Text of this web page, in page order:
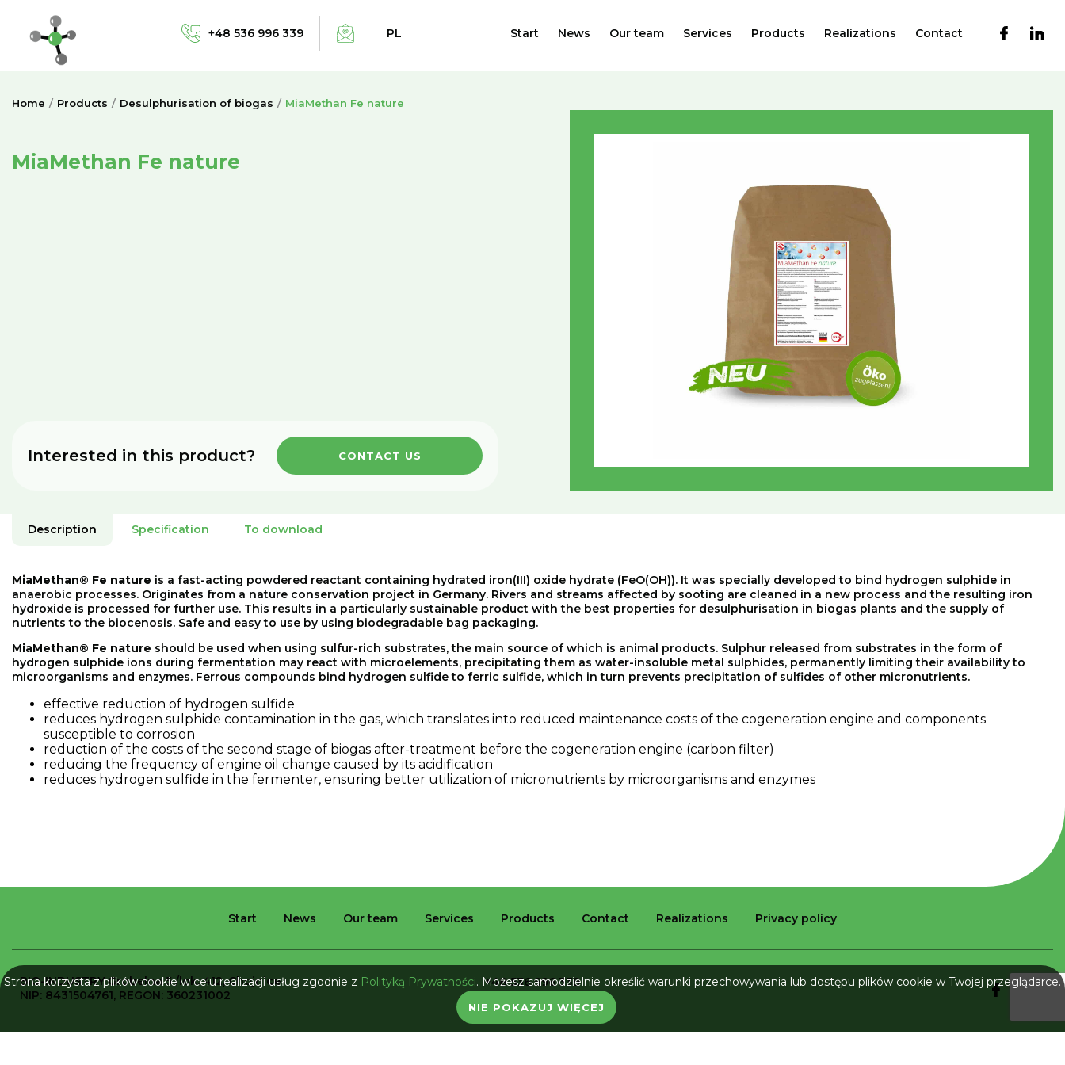
+48 536 996 339 PL Start News Our team Services Products Realizations Contact
Home Products Desulphurisation of biogas MiaMethan Fe nature
MiaMethan Fe nature
Interested in this product? CONTACT US
Description Specification To download
MiaMethan® Fe nature is a fast-acting powdered reactant containing hydrated iron(III) oxide hydrate (FeO(OH)). It was specially developed to bind hydrogen sulphide in
anaerobic processes. Originates from a nature conservation project in Germany. Rivers and streams affected by sooting are cleaned in a new process and the resulting iron
hydroxide is processed for further use. This results in a particularly sustainable product with the best properties for desulphurisation in biogas plants and the supply of
nutrients to the biocenosis. Safe and easy to use by using biodegradable bag packaging.
MiaMethan® Fe nature should be used when using sulfur-rich substrates,the main source of which is animal products. Sulphur released from substrates in the form of
hydrogen sulphide ions during fermentation may react with microelements, precipitating them as water-insoluble metal sulphides, permanently limiting their availability to
microorganisms and enzymes. Ferrous compounds bind hydrogen sulfide to ferric sulfide, which in turn prevents precipitation of sulfides of other micronutrients.
effective reduction of hydrogen sulfide
reduces hydrogen sulphide contamination in the gas, which translates into reduced maintenance costs of the cogeneration engine and components
susceptible to corrosion
reduction of the costs of the second stage of biogas after-treatment before the cogeneration engine (carbon filter)
reducing the frequency of engine oil change caused by its acidification
reduces hydrogen sulfide in the fermenter, ensuring better utilization of micronutrients by microorganisms and enzymes
Start News Our team Services Products Contact Realizations Privacy policy
BIO-INDUSTRYGrobelna 5 /lok. 412, Chojnice
NIP: 8431504761, REGON: 360231002
+48 536 996 339
Strona korzysta z plików cookie w celu realizacji usług zgodnie z Polityką Prywatności. Możesz samodzielnie określić warunki przechowywania lub dostępu plików cookie w Twojej przeglądarce.
NIE POKAZUJ WIĘCEJ